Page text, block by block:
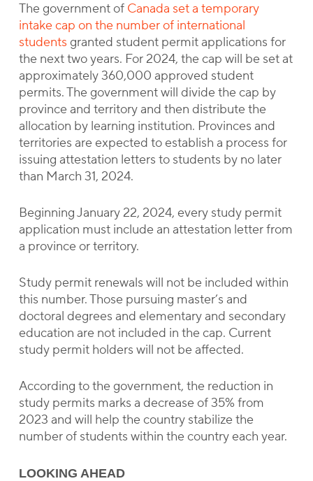
The government of Canada set a temporary
intake cap on the number of international
students granted student permit applications for
the next two years. For 2024, the cap will be set at
approximately 360,000 approved student
permits. The government will divide the cap by
province and territory and then distribute the
allocation by learning institution. Provinces and
territories are expected to establish a process for
issuing attestation letters to students by no later
than March 31, 2024.
Beginning January 22, 2024, every study permit
application must include an attestation letter from
a province or territory.
Study permit renewals will not be included within
this number. Those pursuing master’s and
doctoral degrees and elementary and secondary
education are not included in the cap. Current
study permit holders will not be affected.
According to the government, the reduction in
study permits marks a decrease of 35% from
2023 and will help the country stabilize the
number of students within the country each year.
LOOKING AHEAD